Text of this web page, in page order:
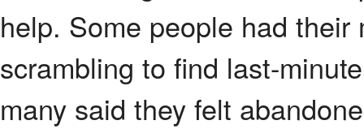
help. Some people had
scrambling to find last-
many said they felt